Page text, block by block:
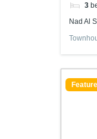
3
Nad Al